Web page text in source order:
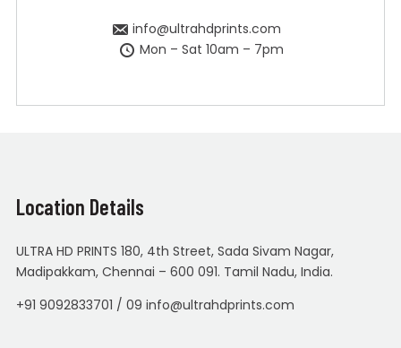
info@ultrahdprints.com
Mon – Sat 10am – 7pm
Location Details
ULTRA HD PRINTS 180, 4th Street, Sada Sivam Nagar,
Madipakkam, Chennai – 600 091. Tamil Nadu, India.
+91 9092833701 / 09 info@ultrahdprints.com